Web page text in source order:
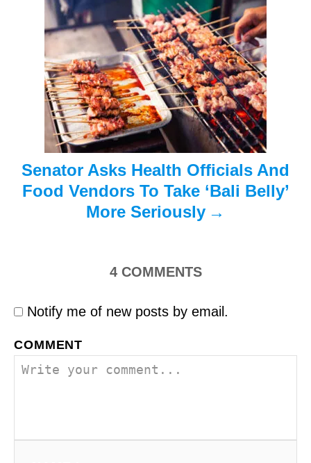
Senator Asks Health Officials And
Food Vendors To Take ‘Bali Belly’
More Seriously
4 COMMENTS
Notify me of new posts by email.
COMMENT